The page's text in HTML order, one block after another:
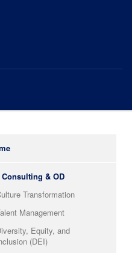
Consulting & OD
Transformation
Management
Equity, and
(DEI)